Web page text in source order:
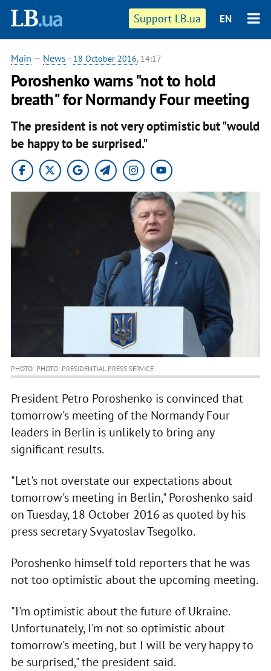
Support LB.ua EN
Main — News - 18 October 2016, 14:17
Poroshenko warns "not to hold
breath" for Normandy Four meeting
The president is not very optimistic but "would
be happy to be surprised."
PHOTO: PHOTO: PRESIDENTIAL PRESS SERVICE
President Petro Poroshenko is convinced that
tomorrow's meeting of the Normandy Four
leaders in Berlin is unlikely to bring any
significant results.
"Let's not overstate our expectations about
tomorrow's meeting in Berlin," Poroshenko said
on Tuesday, 18 October 2016 as quoted by his
press secretary Svyatoslav Tsegolko.
Poroshenko himself told reporters that he was
not too optimistic about the upcoming meeting.
"I'm optimistic about the future of Ukraine.
Unfortunately, I'm not so optimistic about
tomorrow's meeting, but I will be very happy to
be surprised," the president said.